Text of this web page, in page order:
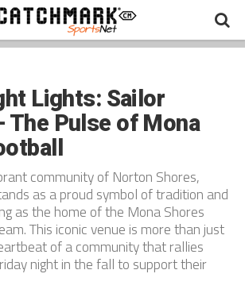
Lights: Sailor
The Pulse of Mona
community of Norton Shores,
as a proud symbol of tradition and
as the home of the Mona Shores
This iconic venue is more than just
of a community that rallies
night in the fall to support their